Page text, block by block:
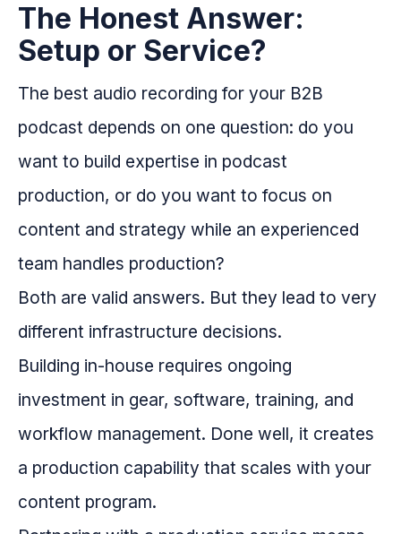
The Honest Answer:
Setup or Service?
The best audio recording for your B2B
podcast depends on one question: do you
want to build expertise in podcast
production, or do you want to focus on
content and strategy while an experienced
team handles production?
Both are valid answers. But they lead to very
different infrastructure decisions.
Building in-house requires ongoing
investment in gear, software, training, and
workflow management. Done well, it creates
a production capability that scales with your
content program.